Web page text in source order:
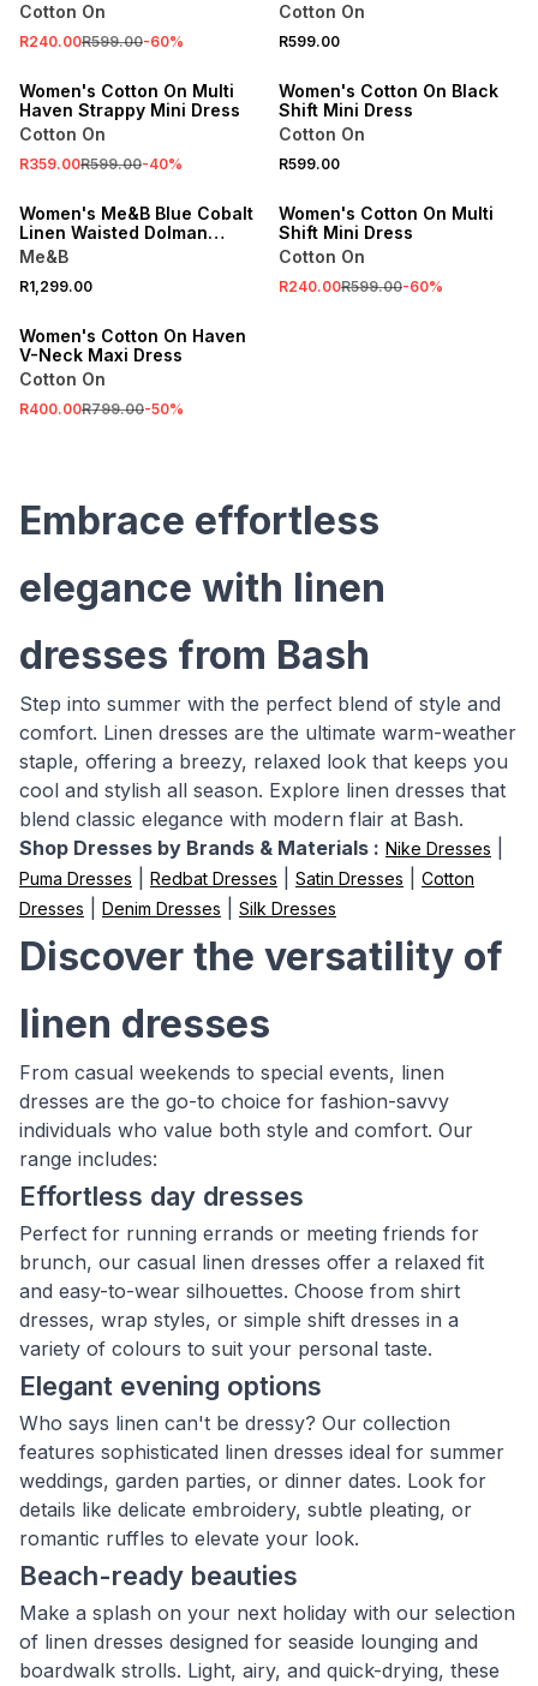
Cotton On
R240.00R599.00-60%
Cotton On
R599.00
Women's Cotton On Multi
Haven Strappy Mini Dress
Cotton On
R359.00R599.00-40%
Women's Cotton On Black
Shift Mini Dress
Cotton On
R599.00
Women's Me&B Blue Cobalt
Linen Waisted Dolman
Dress
Me&B
R1,299.00
Women's Cotton On Multi
Shift Mini Dress
Cotton On
R240.00R599.00-60%
ONLINE EXCLUSIVE
Women's Cotton On Haven
V-Neck Maxi Dress
Cotton On
R400.00R799.00-50%
Embrace effortless
elegance with linen
dresses from Bash
Step into summer with the perfect blend of style and
comfort. Linen dresses are the ultimate warm-weather
staple, offering a breezy, relaxed look that keeps you
cool and stylish all season. Explore linen dresses that
blend classic elegance with modern flair at Bash.
Shop Dresses by Brands & Materials : Nike Dresses
Puma Dresses Redbat Dresses Satin Dresses
Cotton
Dresses
Denim Dresses Silk Dresses
Discover the versatility of
linen dresses
From casual weekends to special events, linen
dresses are the go-to choice for fashion-savvy
individuals who value both style and comfort. Our
range includes:
Effortless day dresses
Perfect for running errands or meeting friends for
brunch, our casual linen dresses offer a relaxed fit
and easy-to-wear silhouettes. Choose from shirt
dresses, wrap styles, or simple shift dresses in a
variety of colours to suit your personal taste.
Elegant evening options
Who says linen can't be dressy? Our collection
features sophisticated linen dresses ideal for summer
weddings, garden parties, or dinner dates. Look for
details like delicate embroidery, subtle pleating, or
romantic ruffles to elevate your look.
Beach-ready beauties
Make a splash on your next holiday with our selection
of linen dresses designed for seaside lounging and
boardwalk strolls. Light, airy, and quick-drying, these